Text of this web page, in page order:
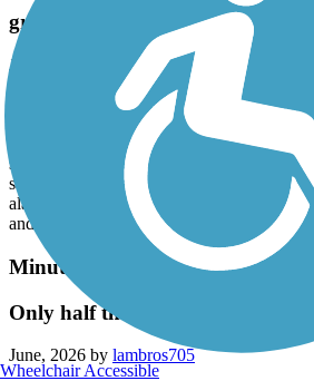
great ride
June, 2026 by
alinecsammut
This was such a beautiful ride. Didn’t
gravel. Wish users were a little more
poop filled bags on trail, (there were a
scootering by, please slow down or give
scooters raced by me and I had not heard
alarming how fast they were going. Most
and courteous. I appreciated that.
Minuteman Commuter Bikeway
Only half the trail is open
June, 2026 by lambros705
Wheelchair Accessible